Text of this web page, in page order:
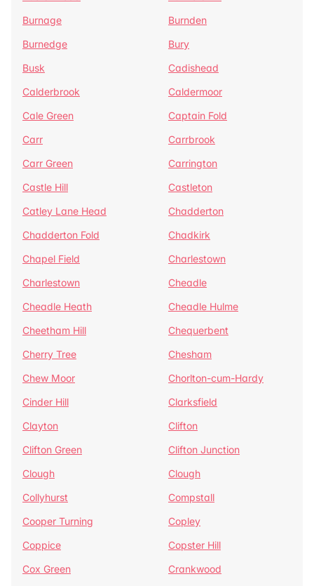
Burnage
Burnden
Burnedge
Bury
Busk
Cadishead
Calderbrook
Caldermoor
Cale Green
Captain Fold
Carr
Carrbrook
Carr Green
Carrington
Castle Hill
Castleton
Catley Lane Head
Chadderton
Chadderton Fold
Chadkirk
Chapel Field
Charlestown
Charlestown
Cheadle
Cheadle Heath
Cheadle Hulme
Cheetham Hill
Chequerbent
Cherry Tree
Chesham
Chew Moor
Chorlton-cum-Hardy
Cinder Hill
Clarksfield
Clayton
Clifton
Clifton Green
Clifton Junction
Clough
Clough
Collyhurst
Compstall
Cooper Turning
Copley
Coppice
Copster Hill
Cox Green
Crankwood